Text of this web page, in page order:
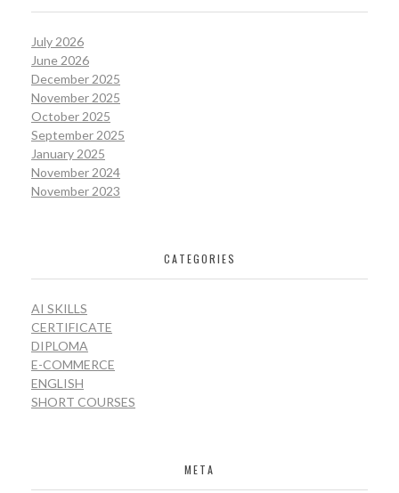
July 2026
June 2026
December 2025
November 2025
October 2025
September 2025
January 2025
November 2024
November 2023
CATEGORIES
AI SKILLS
CERTIFICATE
DIPLOMA
E-COMMERCE
ENGLISH
SHORT COURSES
META